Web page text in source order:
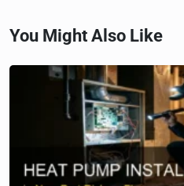
You Might Also Like